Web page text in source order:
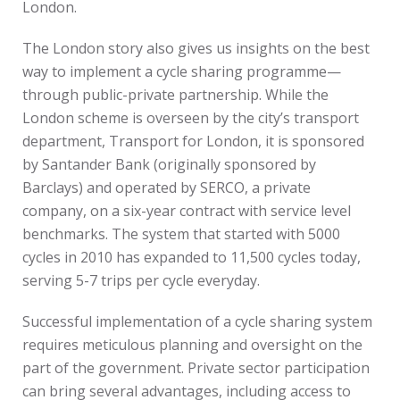
London.
The London story also gives us insights on the best
way to implement a cycle sharing programme—
through public-private partnership. While the
London scheme is overseen by the city’s transport
department, Transport for London, it is sponsored
by Santander Bank (originally sponsored by
Barclays) and operated by SERCO, a private
company, on a six-year contract with service level
benchmarks. The system that started with 5000
cycles in 2010 has expanded to 11,500 cycles today,
serving 5-7 trips per cycle everyday.
Successful implementation of a cycle sharing system
requires meticulous planning and oversight on the
part of the government. Private sector participation
can bring several advantages, including access to